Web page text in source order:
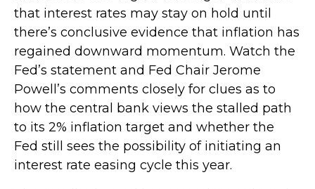
that interest rates may stay on hold until
there’s conclusive evidence that inflation has
regained downward momentum. Watch the
Fed’s statement and Fed Chair Jerome
Powell’s comments closely for clues as to
how the central bank views the stalled path
to its 2% inflation target and whether the
Fed still sees the possibility of initiating an
interest rate easing cycle this year.